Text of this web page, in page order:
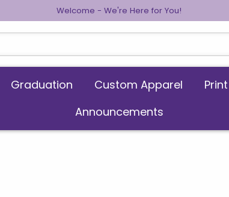
Welcome - We're Here for You!
Graduation Custom Apparel
Announcements